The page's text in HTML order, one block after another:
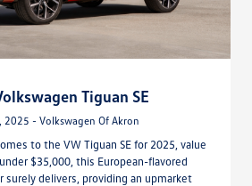
Tiguan SE
2025 - Volkswagen Of Akron
to the VW Tiguan SE for 2025, value
$35,000, this European-flavored
surely delivers, providing an upmarket